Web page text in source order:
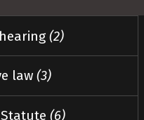
(2)
law (3)
(6)